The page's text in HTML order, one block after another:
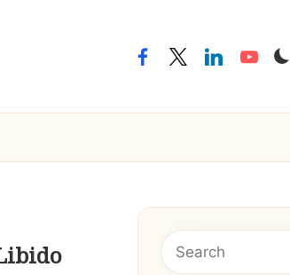
facebooktwitterlinkedinyoutube